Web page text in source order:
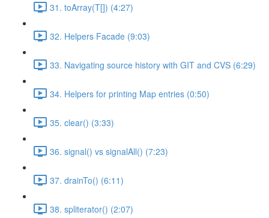
31. toArray(T[]) (4:27)
32. Helpers Facade (9:03)
33. Navigating source history with GIT and CVS (6:29)
34. Helpers for printing Map entries (0:50)
35. clear() (3:33)
36. signal() vs signalAll() (7:23)
37. drainTo() (6:11)
38. spliterator() (2:07)